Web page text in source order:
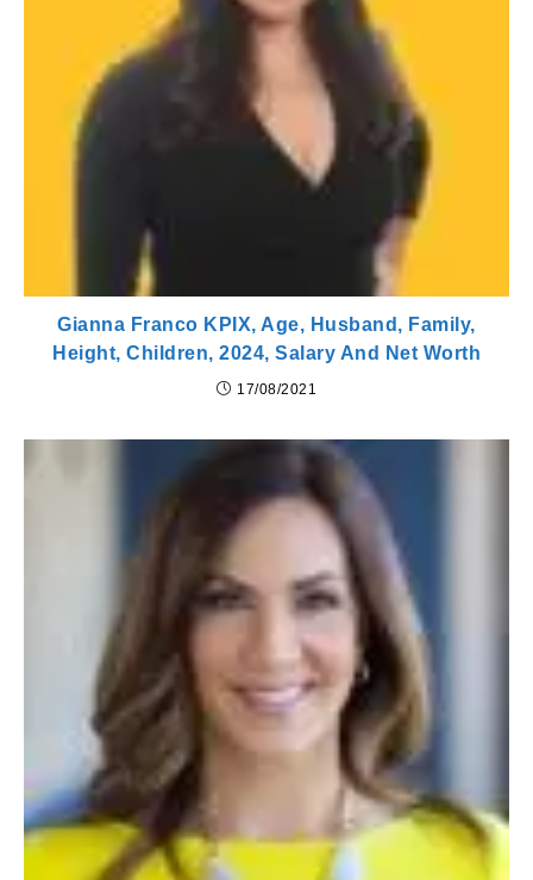
Gianna Franco KPIX, Age, Husband, Family,
Height, Children, 2024, Salary And Net Worth
17/08/2021